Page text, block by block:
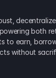
both
to earn,
without